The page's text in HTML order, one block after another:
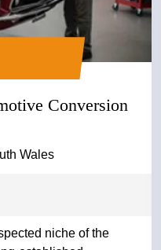
Conversion
Wales
niche of the